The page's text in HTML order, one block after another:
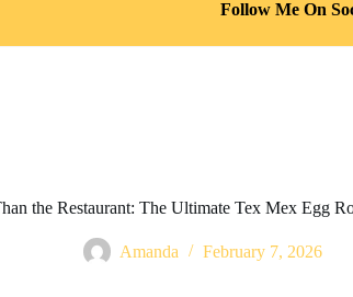
Follow Me On
the Restaurant: The Ultimate Tex Mex Egg
Amanda February 7, 2026